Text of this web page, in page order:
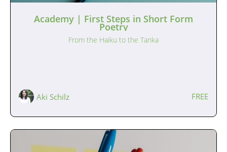
Academy | First Steps in Short Form
Poetry
From the Haiku to the Tanka
Aki Schilz FREE